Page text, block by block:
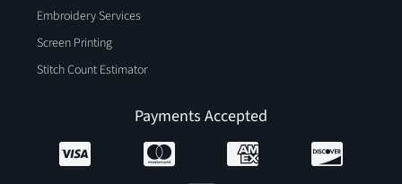
Embroidery Services
Screen Printing
Stitch Count Estimator
Payments Accepted